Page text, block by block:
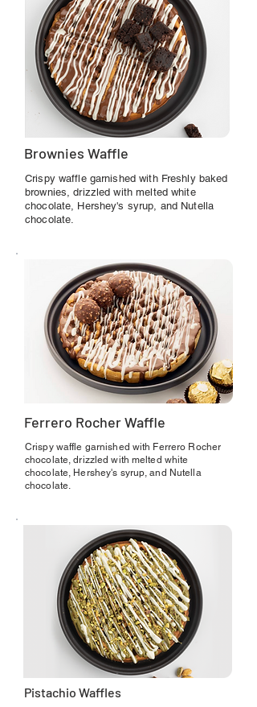
Brownies Waffle
Crispy waffle garnished with Freshly baked
brownies, drizzled with melted white
chocolate, Hershey's syrup, and Nutella
chocolate.
Ferrero Rocher Waffle
Crispy waffle garnished with Ferrero Rocher
chocolate, drizzled with melted white
chocolate, Hershey's syrup, and Nutella
chocolate.
Pistachio Waffles